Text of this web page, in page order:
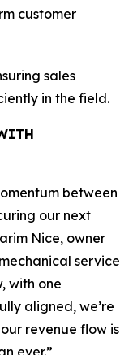
customer
sales
in the field.
between
our next
Nice, owner
service
with one
aligned, we’re
revenue flow is
ever.”